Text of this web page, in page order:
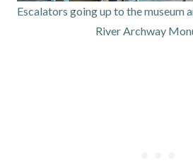
Escalators going up to the museum
River Archway